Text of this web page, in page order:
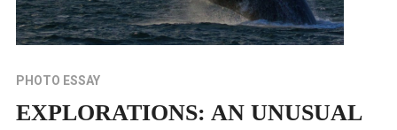
PHOTO ESSAY
EXPLORATIONS: AN UNUSUAL